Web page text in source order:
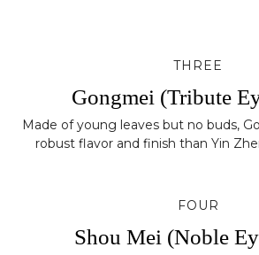
THREE
Gongmei (Tribute
Made of young leaves but no buds,
robust flavor and finish than Yin
FOUR
Shou Mei (Noble